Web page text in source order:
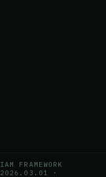
IAM FRAMEWORK
2026.03.01
·